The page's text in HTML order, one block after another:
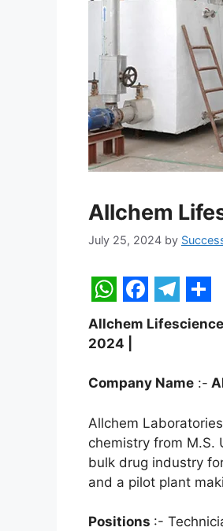
Allchem
July 25, 2024 by
W
h
t
s
A
p
p
F
a
e
b
o
o
k
T
e
e
g
r
a
m
S
h
r
e
Allchem
2024 |
Company Name :-
Allchem
chemistry from M.S.
bulk drug industry
and a pilot plant
Positions :-